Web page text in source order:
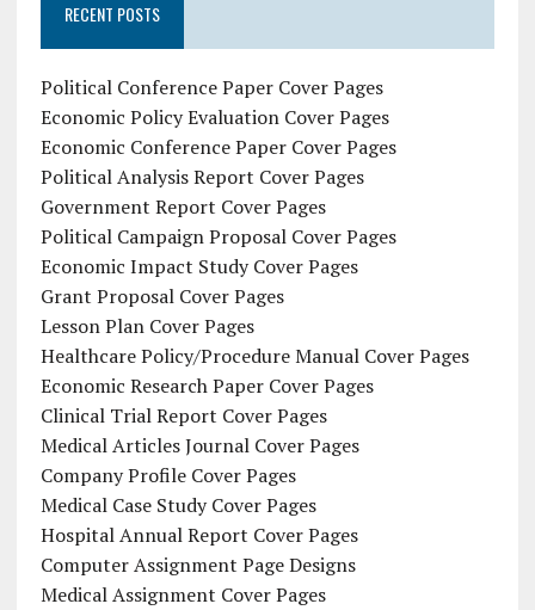
RECENT POSTS
Political Conference Paper Cover Pages
Economic Policy Evaluation Cover Pages
Economic Conference Paper Cover Pages
Political Analysis Report Cover Pages
Government Report Cover Pages
Political Campaign Proposal Cover Pages
Economic Impact Study Cover Pages
Grant Proposal Cover Pages
Lesson Plan Cover Pages
Healthcare Policy/Procedure Manual Cover Pages
Economic Research Paper Cover Pages
Clinical Trial Report Cover Pages
Medical Articles Journal Cover Pages
Company Profile Cover Pages
Medical Case Study Cover Pages
Hospital Annual Report Cover Pages
Computer Assignment Page Designs
Medical Assignment Cover Pages